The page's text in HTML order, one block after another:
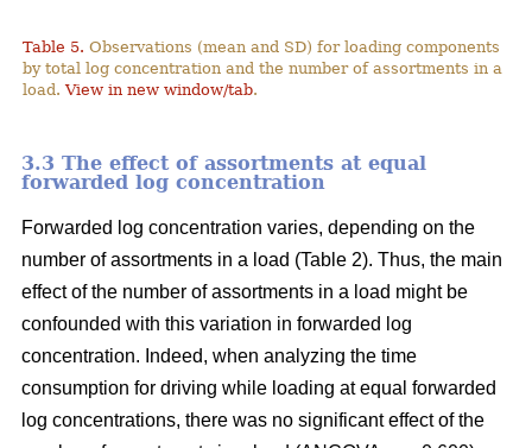
Table 5. Observations (mean and SD) for loading components
by total log concentration and the number of assortments in a
load.View in new window/tab.
3.3 The effect of assortments at equal
forwarded log concentration
Forwarded log concentration varies, depending on the
number of assortments in a load (Table 2). Thus, the main
effect of the number of assortments in a load might be
confounded with this variation in forwarded log
concentration. Indeed, when analyzing the time
consumption for driving while loading at equal forwarded
log concentrations, there was no significant effect of the